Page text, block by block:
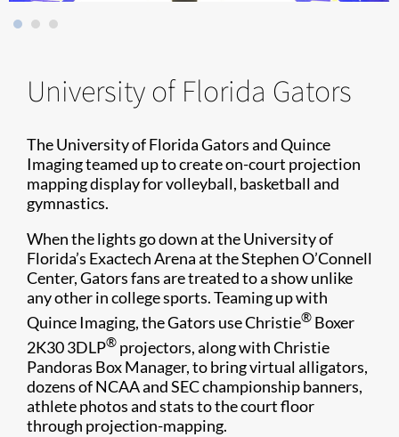
University of Florida Gators
The University of Florida Gators and Quince
Imaging teamed up to create on-court projection
mapping display for volleyball, basketball and
gymnastics.
When the lights go down at the University of
Florida’s Exactech Arena at the Stephen O’Connell
Center, Gators fans are treated to a show unlike
any other in college sports. Teaming up with
Quince Imaging, the Gators use Christie® Boxer
2K30 3DLP® projectors, along with Christie
Pandoras Box Manager, to bring virtual alligators,
dozens of NCAA and SEC championship banners,
athlete photos and stats to the court floor
through projection-mapping.